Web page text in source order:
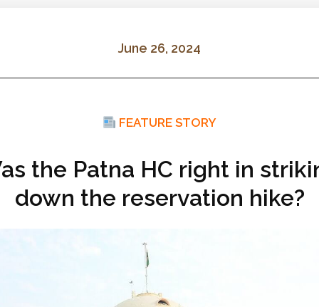
June 26, 2024
FEATURE STORY
the Patna HC right in
down the reservation hike?